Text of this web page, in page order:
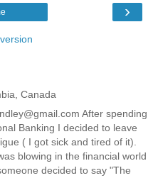
›
Canada
After spending
Banking I decided to leave
( I got sick and tired of it).
blowing in the financial world
decided to say "The